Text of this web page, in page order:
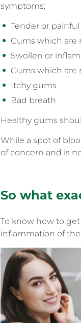
symptoms:
Tender or
Gums which are
Swollen or
Gums which are
Itchy gums
Bad breath
Healthy gums
While a spot of
of concern and is
So what
To know how to
inflammation of